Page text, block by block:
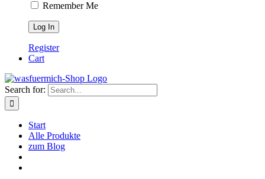
Remember Me
Register
Cart
Search for:
Start
Alle Produkte
zum Blog